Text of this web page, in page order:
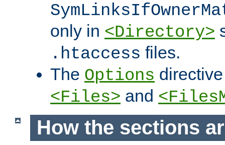
only in <Directory>
.htaccess files.
The Options
<Files> and
How the sections